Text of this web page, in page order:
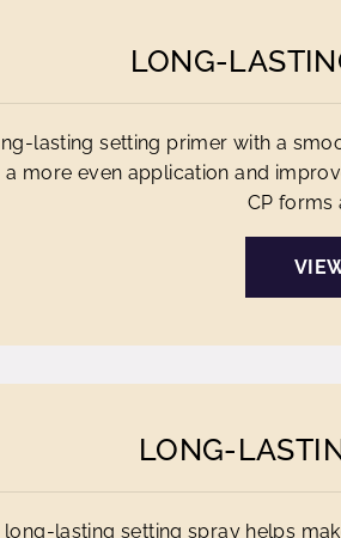
LONG-
lasting setting primer with a
a more even application and
CP forms
LONG-
long-lasting setting spray helps